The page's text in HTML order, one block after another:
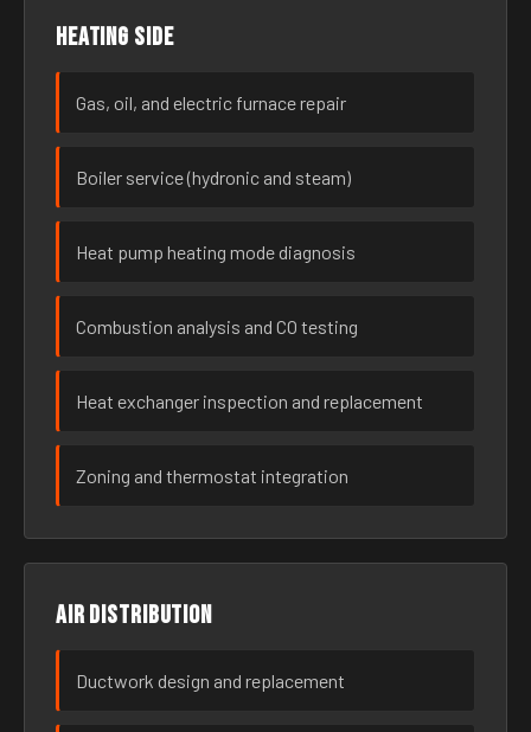
Heating side
Gas, oil, and electric furnace repair
Boiler service (hydronic and steam)
Heat pump heating mode diagnosis
Combustion analysis and CO testing
Heat exchanger inspection and replacement
Zoning and thermostat integration
Air distribution
Ductwork design and replacement